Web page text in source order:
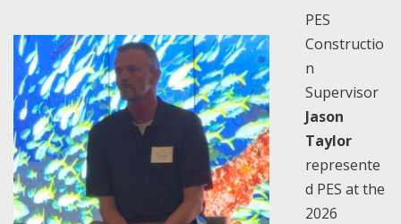
PES
Constructio
n
Supervisor
Jason
Taylor
represente
d PES at the
2026